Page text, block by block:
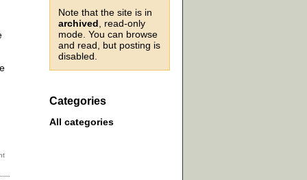
Note that the site is in
archived , read-only
mode. You can browse
and read, but posting is
disabled.
Categories
All categories